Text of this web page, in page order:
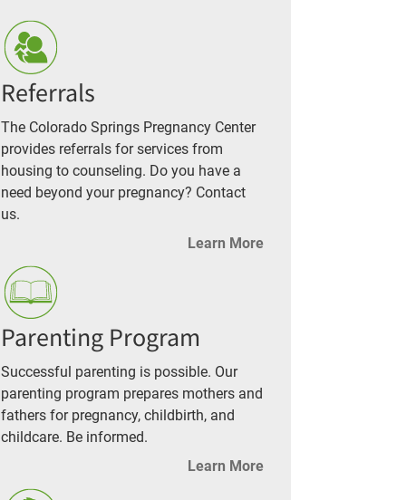
Referrals
The Colorado Springs Pregnancy Center
provides referrals for services from
housing to counseling. Do you have a
need beyond your pregnancy? Contact
us.
Learn More
Parenting Program
Successful parenting is possible. Our
parenting program prepares mothers and
fathers for pregnancy, childbirth, and
childcare. Be informed.
Learn More